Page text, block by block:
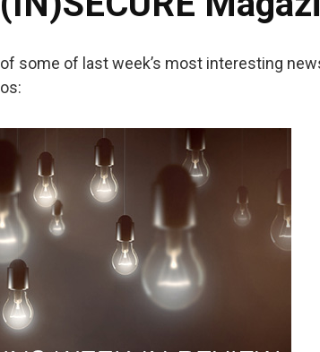
of some of last week’s most interesting